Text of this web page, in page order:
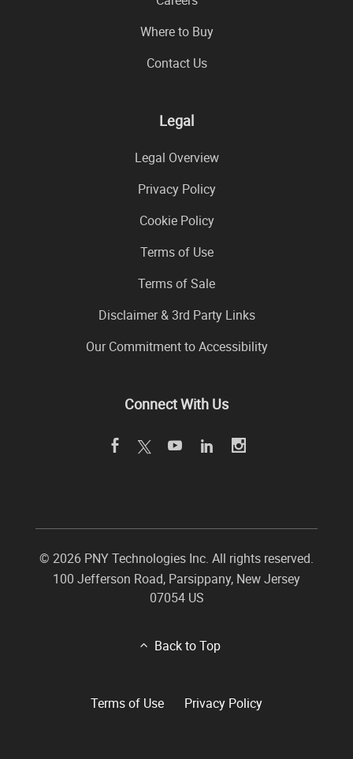
Where to Buy
Contact Us
Legal
Legal Overview
Privacy Policy
Cookie Policy
Terms of Use
Terms of Sale
Disclaimer & 3rd Party Links
Our Commitment to Accessibility
Connect With Us
© 2026 PNY Technologies Inc. All rights reserved.
100 Jefferson Road, Parsippany, New Jersey
07054 US
Back to Top
Terms of Use Privacy Policy